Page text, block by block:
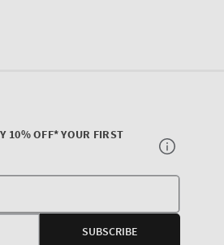
10% OFF* YOUR FIRST
E-
SUBSCRIBE